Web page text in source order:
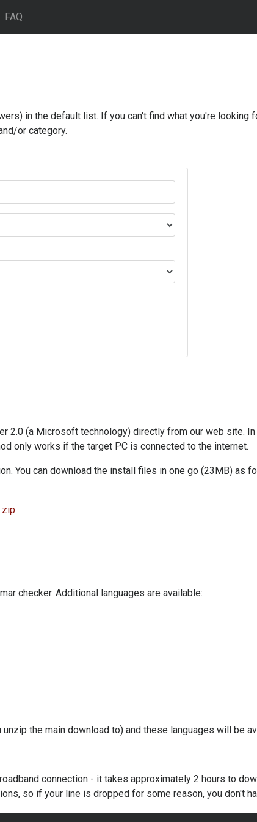
FAQ
in the default list. If you can't find what you're looking
or category.
2.0 (a Microsoft technology) directly from our web site.
only works if the target PC is connected to the internet.
You can download the install files in one go (23MB) as
checker. Additional languages are available:
the main download to) and these languages will be
connection - it takes approximately 2 hours to
so if your line is dropped for some reason, you don't